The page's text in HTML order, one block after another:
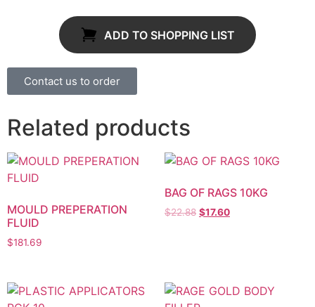
ADD TO SHOPPING LIST
Contact us to order
Related products
MOULD PREPERATION
FLUID
$181.69
BAG OF RAGS 10KG
$22.88 $17.60